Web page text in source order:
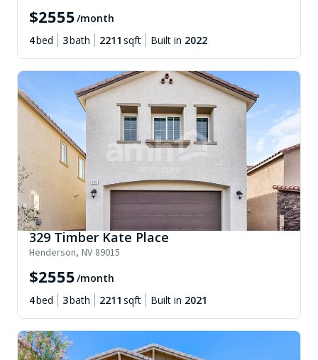
$2555/month
4bed 3bath 2211 sqft Built in 2022
329 Timber Kate Place
Henderson, NV 89015
$2555/month
4bed 3bath 2211 sqft Built in 2021